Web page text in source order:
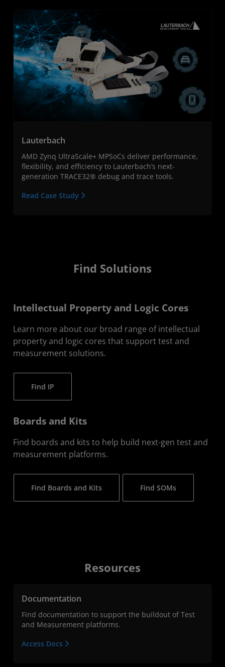
Lauterbach
AMD Zynq UltraScale+ MPSoCs deliver performance,
flexibility, and efficiency to Lauterbach’s next-
generation TRACE32® debug and trace tools.
Read Case Study
Find Solutions
Intellectual Property and Logic Cores
Learn more about our broad range of intellectual
property and logic cores that support test and
measurement solutions.
Find IP
Boards and Kits
Find boards and kits to help build next-gen test and
measurement platforms.
Find Boards and Kits Find SOMs
Resources
Documentation
Find documentation to support the buildout of Test
and Measurement platforms.
Access Docs